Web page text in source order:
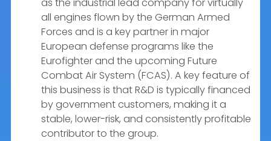
all engines flown by the German Armed
Forces and is a key partner in major
European defense programs like the
Eurofighter and the upcoming Future
Combat Air System (FCAS). A key feature of
this business is that R&D is typically financed
by government customers, making it a
stable, lower-risk, and consistently profitable
contributor to the group.